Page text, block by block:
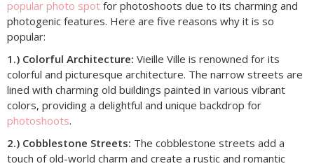
popular photo spot for photoshoots due to its charming and
photogenic features. Here are five reasons why it is so
popular:
1.) Colorful Architecture: Vieille Ville is renowned for its
colorful and picturesque architecture. The narrow streets are
lined with charming old buildings painted in various vibrant
colors, providing a delightful and unique backdrop for
photoshoots.
2.) Cobblestone Streets: The cobblestone streets add a
touch of old-world charm and create a rustic and romantic